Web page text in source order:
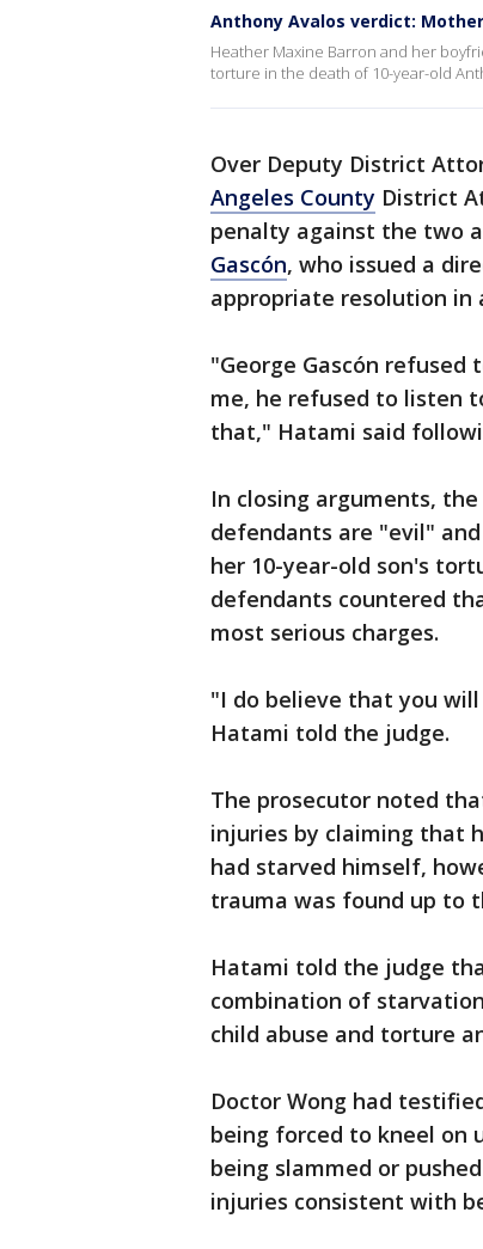
Anthony Avalos verdict:
Heather Maxine Barron and her
torture in the death of 10-year-old
Over Deputy District
Angeles County District
penalty against the two
Gascón, who issued a
appropriate resolution in
"George Gascón
me, he refused to listen
that," Hatami said
In closing arguments,
defendants are "evil"
her 10-year-old son's
defendants countered
most serious charges.
"I do believe that you
Hatami told the judge.
The prosecutor noted
injuries by claiming that
had starved himself,
trauma was found up to
Hatami told the judge
combination of
child abuse and torture
Doctor Wong had
being forced to kneel on
being slammed or
injuries consistent with